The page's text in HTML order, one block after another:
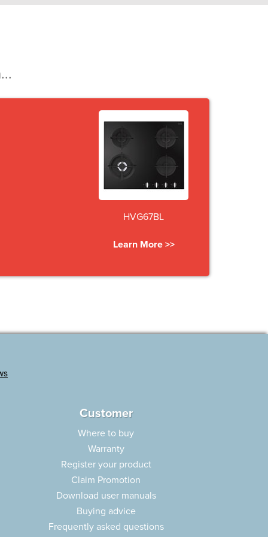
HVG67BL
Learn More >>
Customer
Where to buy
Warranty
Register your product
Claim Promotion
Download user manuals
Buying advice
Frequently asked questions